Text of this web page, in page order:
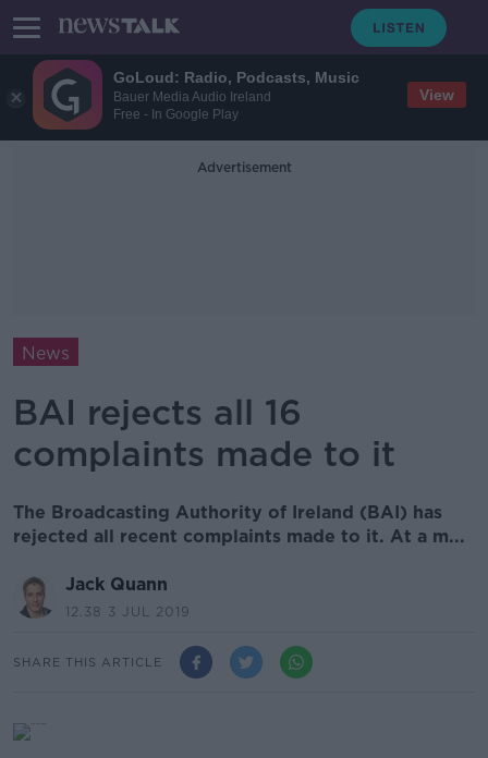
GoLoud: Radio, Podcasts, Music
Bauer Media Audio Ireland
Free - In Google Play
View
Advertisement
News
BAI rejects all 16
complaints made to it
The Broadcasting Authority of Ireland (BAI) has
rejected all recent complaints made to it. At a m...
Jack Quann
12.38 3 JUL 2019
SHARE THIS ARTICLE